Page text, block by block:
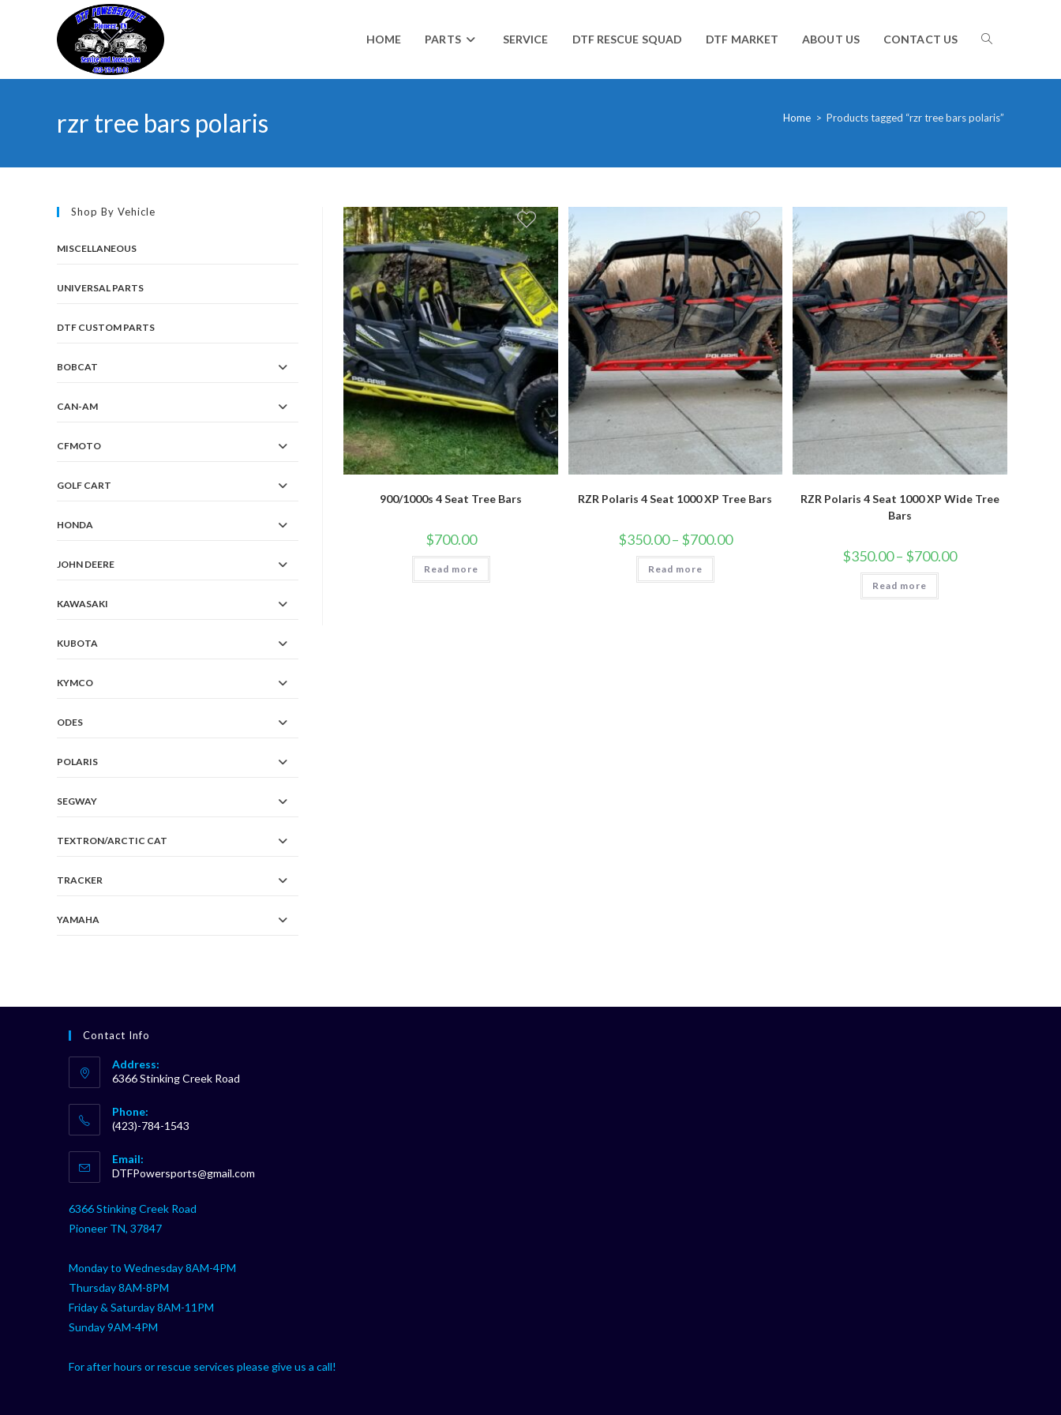
HOME PARTS SERVICE DTF RESCUE SQUAD DTF MARKET ABOUT US CONTACT US TOGGLE
WEBSITE
rzr tree bars polaris Home > Products tagged “rzr tree bars polaris”
900/1000s 4 Seat Tree Bars
$700.00
Read more
RZR Polaris 4 Seat 1000 XP Tree Bars
$350.00– $700.00Price
range:
Read more
RZR Polaris 4 Seat 1000 XP Wide Tree
Bars
$350.00– $700.00Price
range:
Read more
Shop By Vehicle
MISCELLANEOUS
UNIVERSAL PARTS
DTF CUSTOM PARTS
BOBCAT
CAN-AM
CFMOTO
GOLF CART
HONDA
JOHN DEERE
KAWASAKI
KUBOTA
KYMCO
ODES
POLARIS
SEGWAY
TEXTRON/ARCTIC CAT
TRACKER
YAMAHA
Contact Info
Address:
6366 Stinking Creek Road
Phone:
(423)-784-1543
in
your
Email:
DTFPowersports@gmail.com
6366 Stinking Creek Road
Pioneer TN, 37847
Monday to Wednesday 8AM-4PM
Thursday 8AM-8PM
Friday & Saturday 8AM-11PM
Sunday 9AM-4PM
For after hours or rescue services please give us a call!